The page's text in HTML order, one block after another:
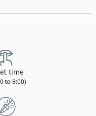
time
to 8:00)